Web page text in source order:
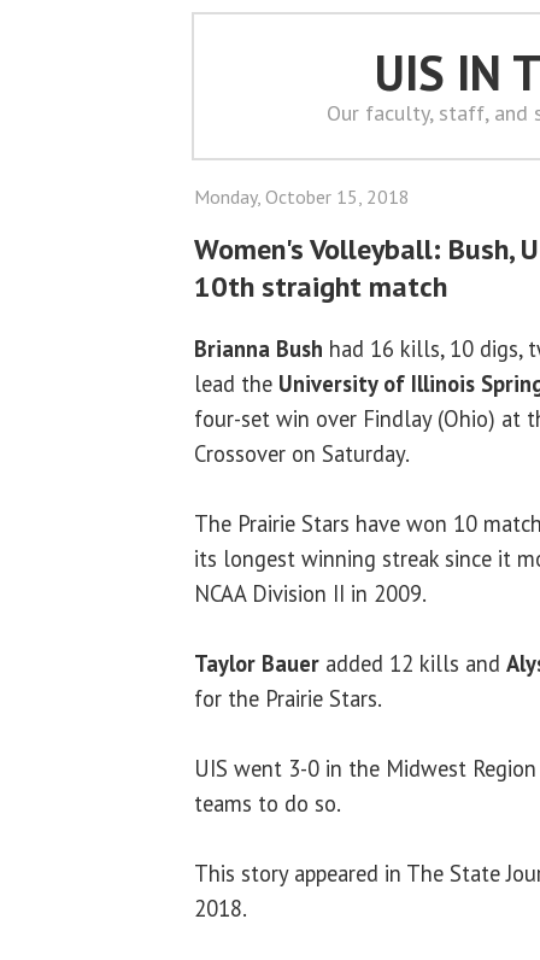
UIS IN
Our faculty, staff, and
Monday, October 15, 2018
Women's Volleyball: Bush,
10th straight match
Brianna Bush had 16 kills, 10 digs,
lead the University of Illinois
four-set win over Findlay (Ohio) at
Crossover on Saturday.
The Prairie Stars have won 10
its longest winning streak since it
NCAA Division II in 2009.
Taylor Bauer added 12 kills and
for the Prairie Stars.
UIS went 3-0 in the Midwest
teams to do so.
This story appeared in The State
2018.